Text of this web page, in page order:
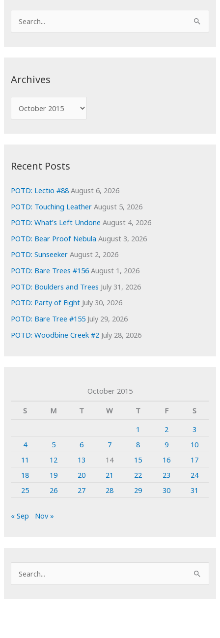
e
Archives
r
e
s
Recent Posts
POTD: Lectio #88 August 6, 2026
POTD: Touching Leather August 5, 2026
POTD: What’s Left Undone August 4, 2026
POTD: Bear Proof Nebula August 3, 2026
POTD: Sunseeker August 2, 2026
POTD: Bare Trees #156 August 1, 2026
POTD: Boulders and Trees July 31, 2026
POTD: Party of Eight July 30, 2026
POTD: Bare Tree #155 July 29, 2026
POTD: Woodbine Creek #2 July 28, 2026
October 2015
S
M T W T F
S
1
2
3
4
5 6 7 8 9
10
11
12 13 14 15 16
17
18
19 20 21 22 23
24
25
26 27 28 29 30 31
« Sep Nov »
e